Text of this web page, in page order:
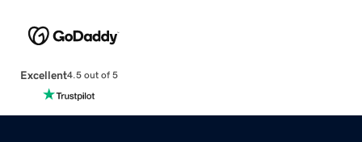
Excellent4.5 out of 5